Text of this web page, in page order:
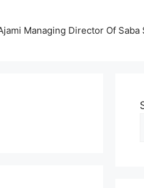
Managing Director Of